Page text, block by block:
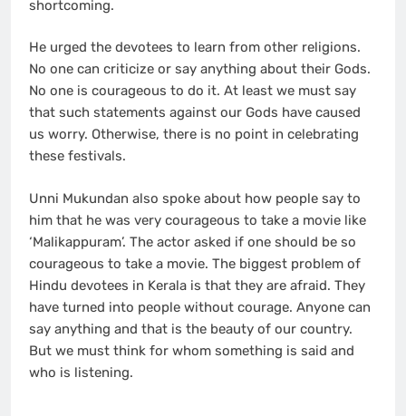
shortcoming.
He urged the devotees to learn from other religions.
No one can criticize or say anything about their Gods.
No one is courageous to do it. At least we must say
that such statements against our Gods have caused
us worry. Otherwise, there is no point in celebrating
these festivals.
Unni Mukundan also spoke about how people say to
him that he was very courageous to take a movie like
‘Malikappuram’. The actor asked if one should be so
courageous to take a movie. The biggest problem of
Hindu devotees in Kerala is that they are afraid. They
have turned into people without courage. Anyone can
say anything and that is the beauty of our country.
But we must think for whom something is said and
who is listening.